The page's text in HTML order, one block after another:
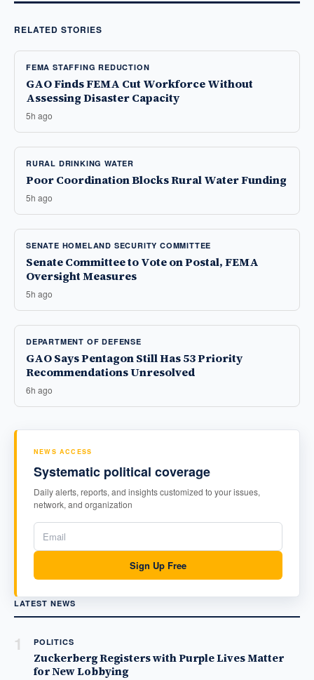
RELATED STORIES
FEMA STAFFING REDUCTION
GAO Finds FEMA Cut Workforce Without
Assessing Disaster Capacity
5h ago
RURAL DRINKING WATER
Poor Coordination Blocks Rural Water Funding
5h ago
SENATE HOMELAND SECURITY COMMITTEE
Senate Committee to Vote on Postal, FEMA
Oversight Measures
5h ago
DEPARTMENT OF DEFENSE
GAO Says Pentagon Still Has 53 Priority
Recommendations Unresolved
6h ago
NEWS ACCESS
Systematic political coverage
Daily alerts, reports, and insights customized to your issues,
network, and organization
Sign Up Free
LATEST NEWS
1 POLITICS
Zuckerberg Registers with Purple Lives Matter
for New Lobbying